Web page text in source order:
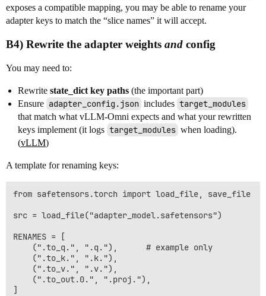
exposes a compatible mapping, you may be able to rename your
adapter keys to match the “slice names” it will accept.
B4) Rewrite the adapter weights and config
You may need to:
Rewrite state_dict key paths (the important part)
Ensure adapter_config.json includes target_modules
that match what vLLM-Omni expects and what your rewritten
keys implement (it logs target_modules when loading).
(vLLM)
A template for renaming keys:
from safetensors.torch import load_file, save_file
src = load_file("adapter_model.safetensors")
RENAMES = [
    (".to_q.", ".q."),      # example only
    (".to_k.", ".k."),
    (".to_v.", ".v."),
    (".to_out.0.", ".proj."),
]